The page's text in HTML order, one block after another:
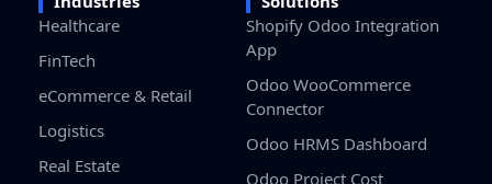
Healthcare
FinTech
eCommerce & Retail
Logistics
Real Estate
Shopify Odoo Integration
App
Odoo WooCommerce
Connector
Odoo HRMS Dashboard
Odoo Project Cost